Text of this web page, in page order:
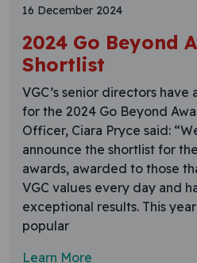
16 December 2024
2024 Go Beyond
Shortlist
VGC’s senior directors
for the 2024 Go Beyond
Officer, Ciara Pryce said:
announce the shortlist for
awards, awarded to those
VGC values every day and
exceptional results. This
popular
Learn More